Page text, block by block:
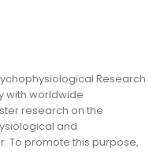
Research
with worldwide
research on the
and
To promote this purpose,